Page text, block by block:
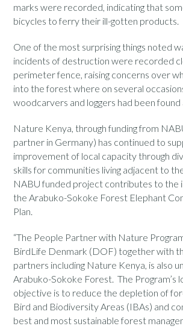
marks were recorded, indicating that
bicycles to ferry their ill-gotten products.
One of the most surprising things noted
incidents of destruction were recorded
perimeter fence, raising concerns over
into the forest where on several
woodcarvers and loggers had been found
Nature Kenya, through funding from
partner in Germany) has continued to
improvement of local capacity through
skills for communities living adjacent to
NABU funded project contributes to the
the Arabuko-Sokoke Forest Elephant
Plan.
“The People Partner with Nature
BirdLife Denmark (DOF) together with
partners including Nature Kenya, is also
Arabuko-Sokoke Forest. The Program’s
objective is to reduce the depletion of
Bird and Biodiversity Areas (IBAs) and
best and most sustainable forest